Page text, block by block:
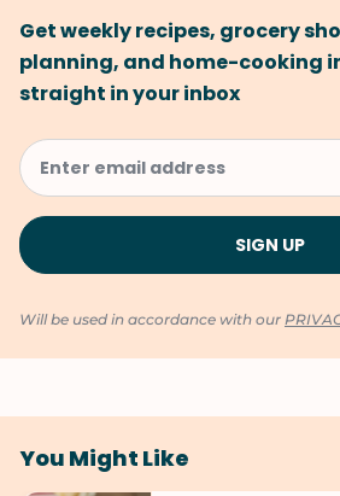
Get weekly recipes, grocery
planning, and home-cooking
straight in your inbox
Will be used in accordance with our
You Might Like